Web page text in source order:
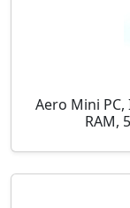
Aero Mini
RAM,